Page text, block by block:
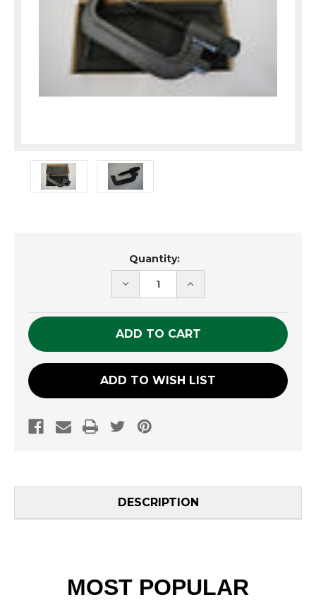
Quantity:
DECREASE
QUANTITY
UNDEFINED
INCREASE
QUANTITY
UNDEFINED
ADD TO WISH LIST
DESCRIPTION
MOST POPULAR